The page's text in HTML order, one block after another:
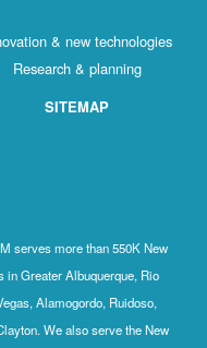
& new technologies
Research & planning
SITEMAP
serves more than 550K New
Greater Albuquerque, Rio
Alamogordo, Ruidoso,
We also serve the New